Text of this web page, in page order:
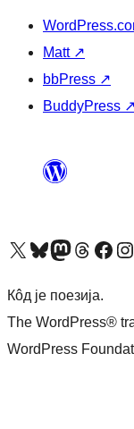
Matt ↗
bbPress ↗
BuddyPress ↗
Visit our X (formerly Twitter) account
Посетите наш Bluesky налог
Visit our Mastodon account
Посетите наш налог на Threads-у Visit our Facebook page
Кôд је поезија.
The WordPress®
WordPress